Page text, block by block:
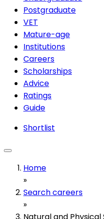
Postgraduate
VET
Mature-age
Institutions
Careers
Scholarships
Advice
Ratings
Guide
Shortlist
Home
»
Search careers
»
Natural and